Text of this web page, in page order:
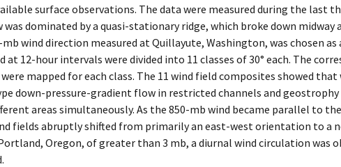
surface observations. The data were measured during the last
dominated by a quasi-stationary ridge, which broke down midway
wind direction measured at Quillayute, Washington, was chosen
12-hour intervals were divided into 11 classes of 30° each. The
mapped for each class. The 11 wind field composites showed
down-pressure-gradient flow in restricted channels and
areas simultaneously. As the 850-mb wind became parallel to
fields abruptly shifted from primarily an east-west orientation to
Oregon, of greater than 3 mb, a diurnal wind circulation was